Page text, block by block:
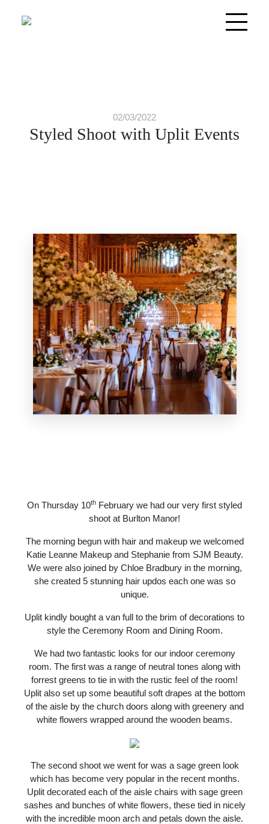
02/03/2022
Styled Shoot with Uplit Events
On Thursday 10th February we had our very first styled
shoot at Burlton Manor!
The morning begun with hair and makeup we welcomed
Katie Leanne Makeup and Stephanie from SJM Beauty.
We were also joined by Chloe Bradbury in the morning,
she created 5 stunning hair updos each one was so
unique.
Uplit kindly bought a van full to the brim of decorations to
style the Ceremony Room and Dining Room.
We had two fantastic looks for our indoor ceremony
room. The first was a range of neutral tones along with
forrest greens to tie in with the rustic feel of the room!
Uplit also set up some beautiful soft drapes at the bottom
of the aisle by the church doors along with greenery and
white flowers wrapped around the wooden beams.
The second shoot we went for was a sage green look
which has become very popular in the recent months.
Uplit decorated each of the aisle chairs with sage green
sashes and bunches of white flowers, these tied in nicely
with the incredible moon arch and petals down the aisle.